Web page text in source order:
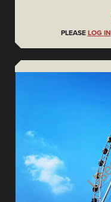
PLEASE LOG IN